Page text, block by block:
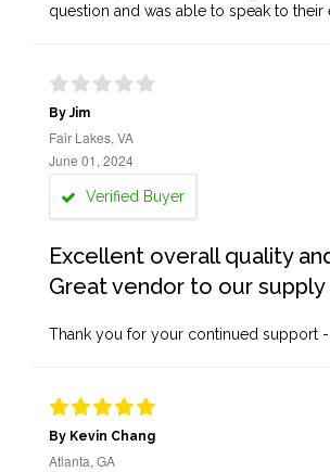
question and was able to speak to their
By Jim
Fair Lakes, VA
June 01, 2024
Verified Buyer
Excellent overall quality
Great vendor to our supply
Thank you for your continued support
By Kevin Chang
Atlanta, GA